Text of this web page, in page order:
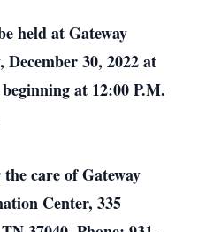
held at Gateway
30, 2022 at
at 12:00 P.M.
care of Gateway
Center, 335